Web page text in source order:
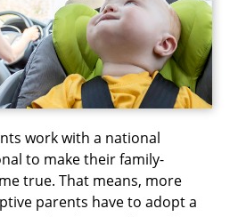
work with a national
to make their family-
true. That means, more
parents have to adopt a